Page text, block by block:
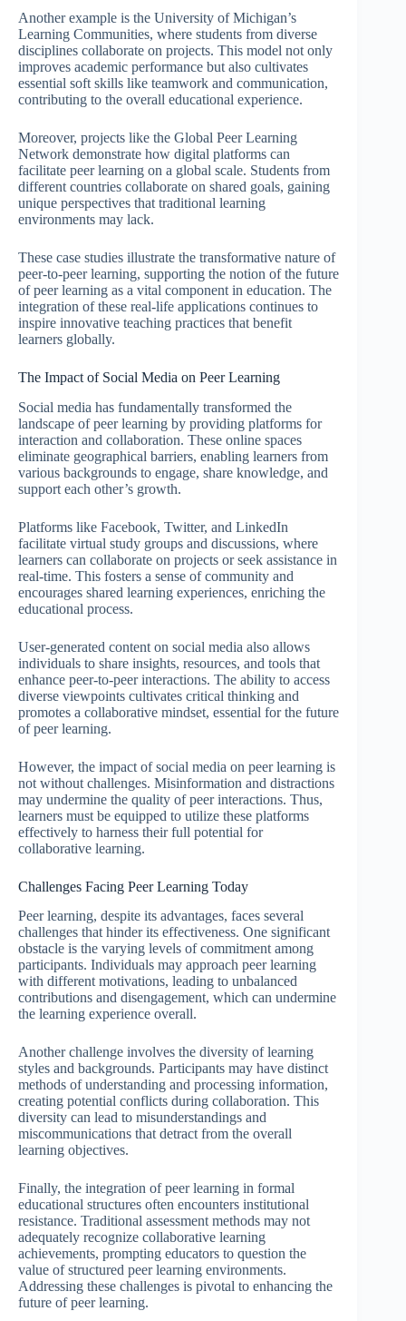
Another example is the University of Michigan’s
Learning Communities, where students from diverse
disciplines collaborate on projects. This model not only
improves academic performance but also cultivates
essential soft skills like teamwork and communication,
contributing to the overall educational experience.
Moreover, projects like the Global Peer Learning
Network demonstrate how digital platforms can
facilitate peer learning on a global scale. Students from
different countries collaborate on shared goals, gaining
unique perspectives that traditional learning
environments may lack.
These case studies illustrate the transformative nature of
peer-to-peer learning, supporting the notion of the future
of peer learning as a vital component in education. The
integration of these real-life applications continues to
inspire innovative teaching practices that benefit
learners globally.
The Impact of Social Media on Peer Learning
Social media has fundamentally transformed the
landscape of peer learning by providing platforms for
interaction and collaboration. These online spaces
eliminate geographical barriers, enabling learners from
various backgrounds to engage, share knowledge, and
support each other’s growth.
Platforms like Facebook, Twitter, and LinkedIn
facilitate virtual study groups and discussions, where
learners can collaborate on projects or seek assistance in
real-time. This fosters a sense of community and
encourages shared learning experiences, enriching the
educational process.
User-generated content on social media also allows
individuals to share insights, resources, and tools that
enhance peer-to-peer interactions. The ability to access
diverse viewpoints cultivates critical thinking and
promotes a collaborative mindset, essential for the future
of peer learning.
However, the impact of social media on peer learning is
not without challenges. Misinformation and distractions
may undermine the quality of peer interactions. Thus,
learners must be equipped to utilize these platforms
effectively to harness their full potential for
collaborative learning.
Challenges Facing Peer Learning Today
Peer learning, despite its advantages, faces several
challenges that hinder its effectiveness. One significant
obstacle is the varying levels of commitment among
participants. Individuals may approach peer learning
with different motivations, leading to unbalanced
contributions and disengagement, which can undermine
the learning experience overall.
Another challenge involves the diversity of learning
styles and backgrounds. Participants may have distinct
methods of understanding and processing information,
creating potential conflicts during collaboration. This
diversity can lead to misunderstandings and
miscommunications that detract from the overall
learning objectives.
Finally, the integration of peer learning in formal
educational structures often encounters institutional
resistance. Traditional assessment methods may not
adequately recognize collaborative learning
achievements, prompting educators to question the
value of structured peer learning environments.
Addressing these challenges is pivotal to enhancing the
future of peer learning.